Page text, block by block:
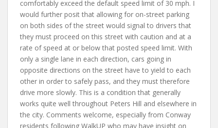
comfortably exceed the default speed limit of 30 mph. I
would further posit that allowing for on-street parking
on both sides of the street would signal to drivers that
they must proceed on this street with caution and at a
rate of speed at or below that posted speed limit. With
only a single lane in each direction, cars going in
opposite directions on the street have to yield to each
other in order to safely pass, and they must therefore
drive more slowly. This is a condition that generally
works quite well throughout Peters Hill and elsewhere in
the city. Comments welcome, especially from Conway
residents following WalkUP who may have insight on